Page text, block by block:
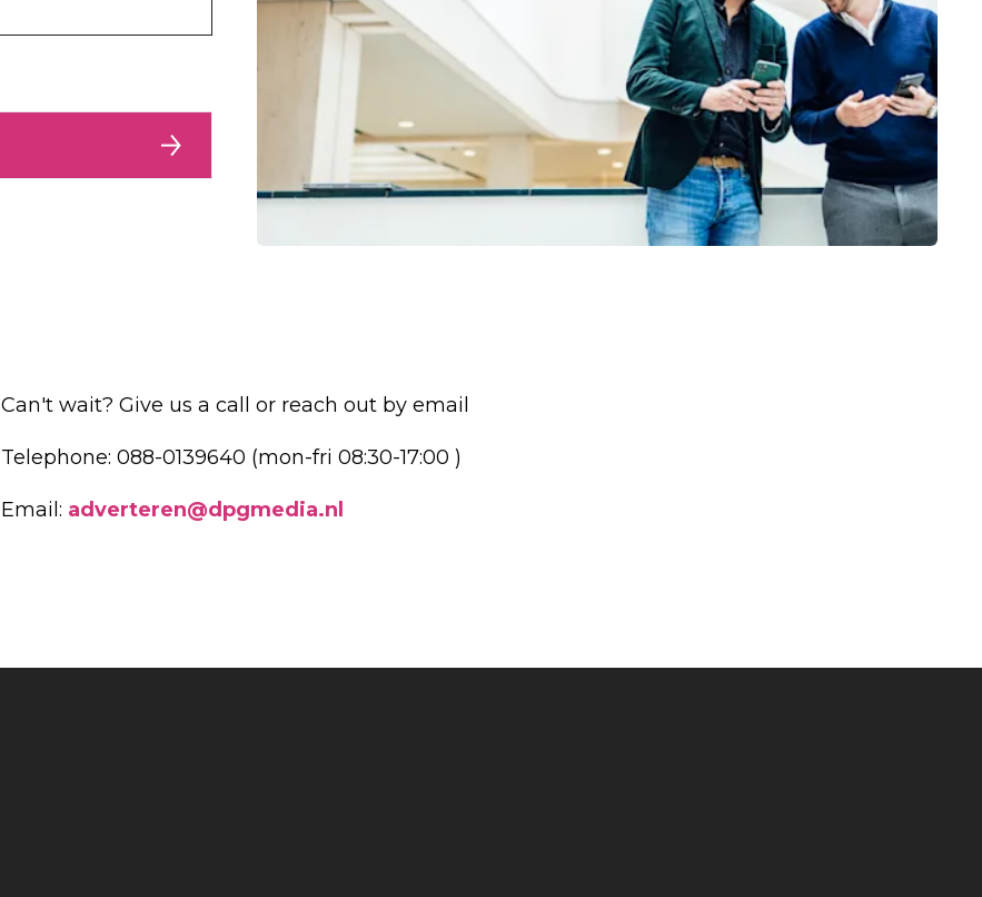
Can't wait? Give us a call or reach out by email
Telephone: 088-0139640 (mon-fri 08:30-17:00 )
Email: adverteren@dpgmedia.nl